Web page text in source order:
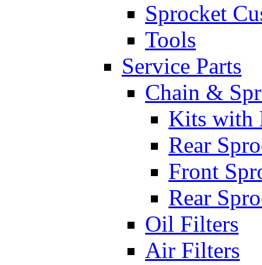
Sprocket
Tools
Service Parts
Chain &
Kits with
Rear
Front
Rear
Oil Filters
Air Filters